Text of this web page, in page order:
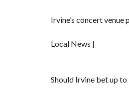
Irvine’s concert venue
Local News |
Should Irvine bet up